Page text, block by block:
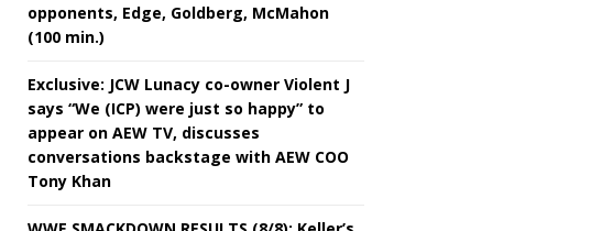
opponents, Edge, Goldberg, McMahon
(100 min.)
Exclusive: JCW Lunacy co-owner Violent J
says “We (ICP) were just so happy” to
appear on AEW TV, discusses
conversations backstage with AEW COO
Tony Khan